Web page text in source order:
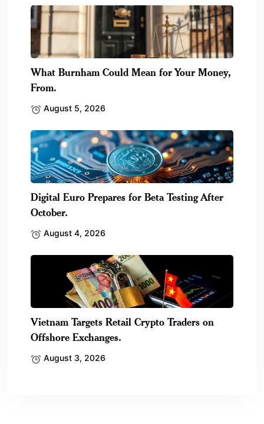
What Burnham Could Mean for Your Money,
From.
August 5, 2026
Digital Euro Prepares for Beta Testing After
October.
August 4, 2026
Vietnam Targets Retail Crypto Traders on
Offshore Exchanges.
August 3, 2026